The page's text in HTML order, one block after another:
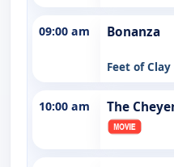
09:00 am Bonanza
Feet of Clay
10:00 am The